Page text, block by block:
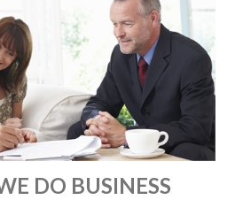
DO BUSINESS